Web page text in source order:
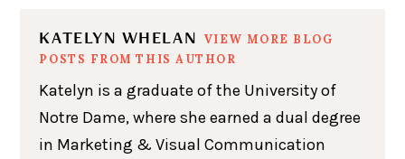
KATELYN WHELAN
VIEW MORE BLOG
POSTS FROM THIS AUTHOR
Katelyn is a graduate of the University of
Notre Dame, where she earned a dual degree
in Marketing & Visual Communication